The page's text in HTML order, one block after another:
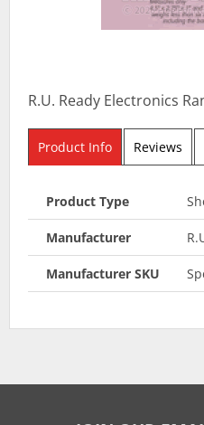
R.U. Ready Electronics
Product Info Reviews
Product Type
Manufacturer
Manufacturer SKU